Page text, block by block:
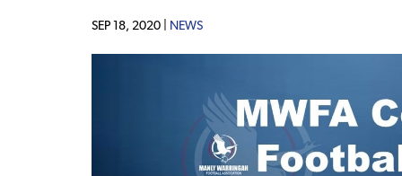
SEP 18, 2020 | NEWS